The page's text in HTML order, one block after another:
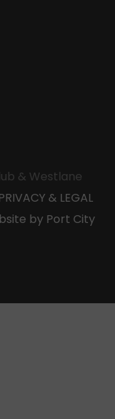
& Westlane
PRIVACY & LEGAL
by Port City